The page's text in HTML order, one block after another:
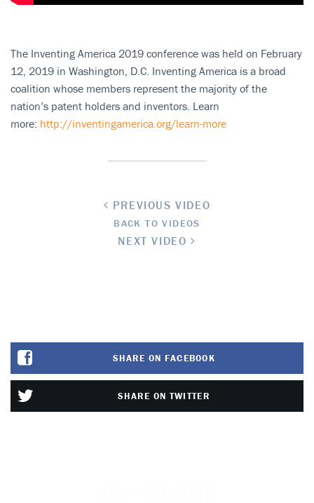
The Inventing America 2019 conference was held on February
12, 2019 in Washington, D.C. Inventing America is a broad
coalition whose members represent the majority of the
nation’s patent holders and inventors. Learn
more: http://inventingamerica.org/learn-more
PREVIOUS VIDEO
BACK TO VIDEOS
NEXT VIDEO
SHARE ON FACEBOOK
SHARE ON TWITTER